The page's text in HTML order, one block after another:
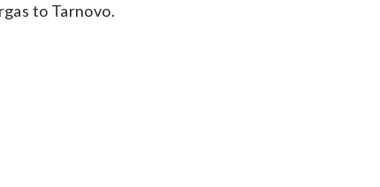
to Tarnovo.